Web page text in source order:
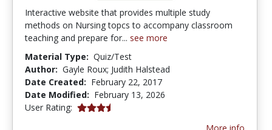
Interactive website that provides multiple study
methods on Nursing topcs to accompany classroom
teaching and prepare for... see more
Material Type: Quiz/Test
Author: Gayle Roux; Judith Halstead
Date Created: February 22, 2017
Date Modified: February 13, 2026
User Rating: 3.857143 stars